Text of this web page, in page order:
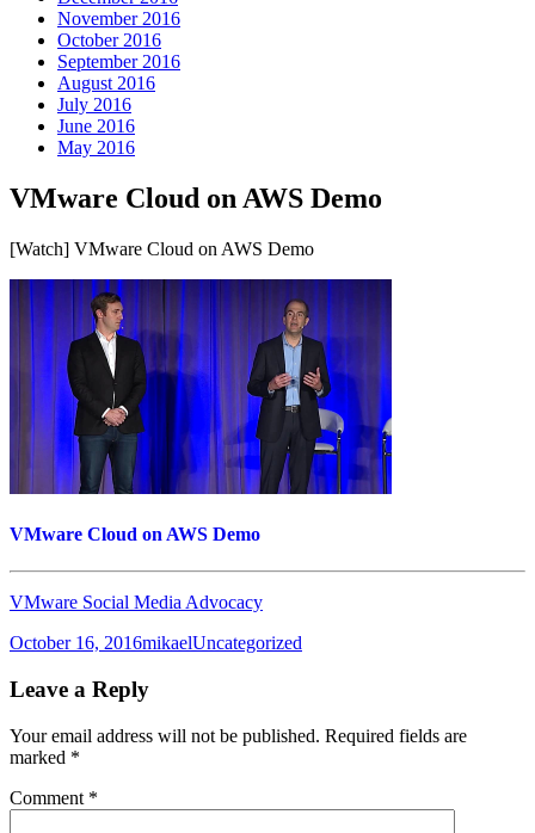
November 2016
October 2016
September 2016
August 2016
July 2016
June 2016
May 2016
VMware Cloud on AWS Demo
[Watch] VMware Cloud on AWS Demo
VMware Cloud on AWS Demo
VMware Social Media Advocacy
Posted
October 16, 2016Author
mikaelCategories
Uncategorized
Leave a Reply
Your email address will not be published. Required fields are
marked *
Comment *